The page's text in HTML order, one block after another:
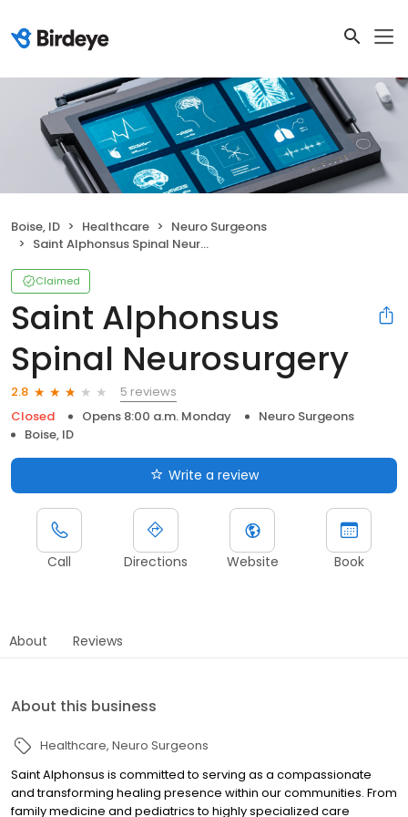
Boise, ID Healthcare
Neuro Surgeons
Saint Alphonsus Spinal Neurosurgery
Claimed
Saint Alphonsus
Spinal Neurosurgery
2.8
5 reviews
Closed
Opens 8:00 a.m. Monday
Neuro Surgeons
Boise, ID
Write a review
Call Directions Website Book
About Reviews
About this business
Healthcare Neuro Surgeons
Saint Alphonsus is committed to serving as a compassionate
and transforming healing presence within our communities. From
family medicine and pediatrics to highly specialized care